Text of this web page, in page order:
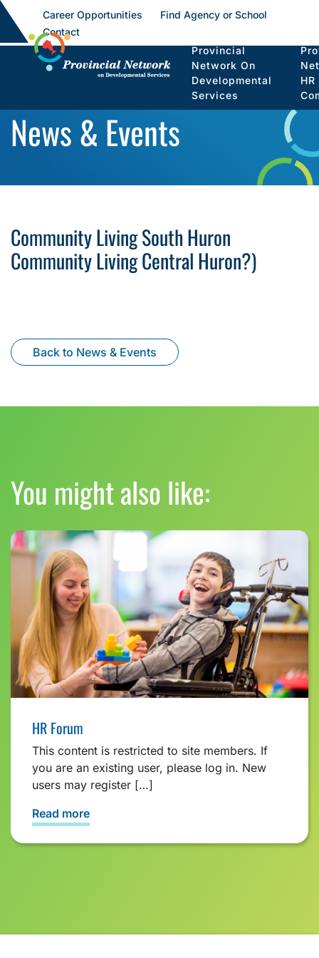
Career Opportunities
Find Agency or School
Contact
Provincial
Network On
Developmental
Services
HR
News & Events
Community Living South Huron
Community Living Central Huron?)
Back to News & Events
You might also like:
HR Forum
This content is restricted to site members. If
you are an existing user, please log in. New
users may register […]
Read more